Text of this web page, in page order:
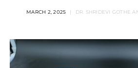
MARCH 2, 2025 DR. SHRIDEVI GOTHE